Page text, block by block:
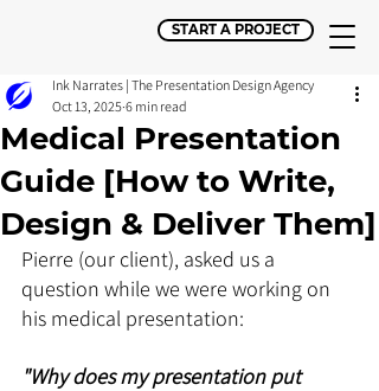
START A PROJECT
Medical Presentation
Guide [How to Write,
Design & Deliver Them]
Ink Narrates | The Presentation Design Agency
Oct 13, 2025 6 min read
Pierre (our client), asked us a
question while we were working on
his medical presentation:
"Why does my presentation put